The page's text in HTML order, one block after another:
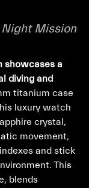
Mission
showcases a
diving and
titanium case
luxury watch
crystal,
movement,
and stick
This
blends